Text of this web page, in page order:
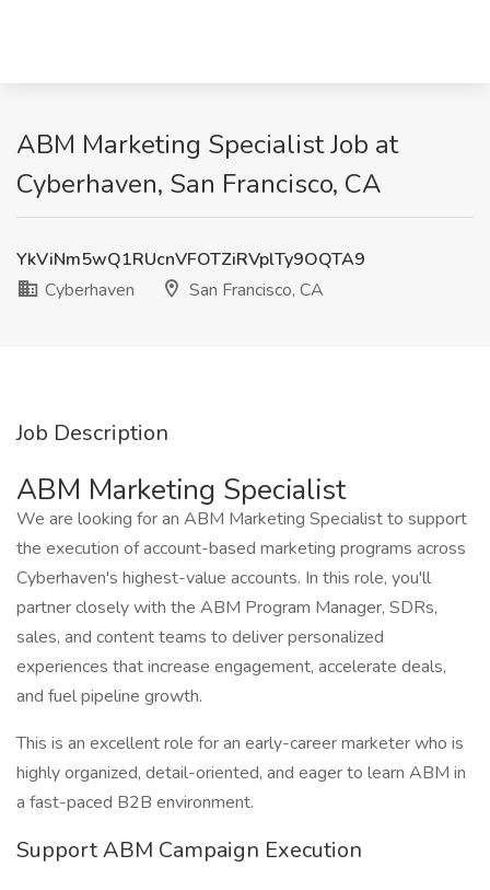
ABM Marketing Specialist Job at
Cyberhaven, San Francisco, CA
YkViNm5wQ1RUcnVFOTZiRVplTy9OQTA9
Cyberhaven
San Francisco, CA
Job Description
ABM Marketing Specialist
We are looking for an ABM Marketing Specialist to support
the execution of account-based marketing programs across
Cyberhaven's highest-value accounts. In this role, you'll
partner closely with the ABM Program Manager, SDRs,
sales, and content teams to deliver personalized
experiences that increase engagement, accelerate deals,
and fuel pipeline growth.
This is an excellent role for an early-career marketer who is
highly organized, detail-oriented, and eager to learn ABM in
a fast-paced B2B environment.
Support ABM Campaign Execution